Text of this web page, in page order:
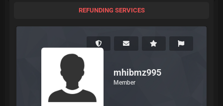
REFUNDING SERVICES
mhibmz995
Member